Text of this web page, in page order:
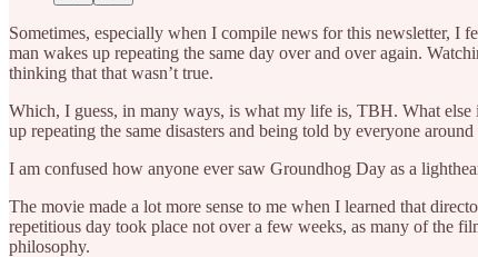
Sometimes, especially when I compile news for this newsletter,
man wakes up repeating the same day over and over again.
thinking that that wasn’t true.
Which, I guess, in many ways, is what my life is, TBH. What
up repeating the same disasters and being told by everyone
I am confused how anyone ever saw Groundhog Day as a
The movie made a lot more sense to me when I learned that
repetitious day took place not over a few weeks, as many of the
philosophy.